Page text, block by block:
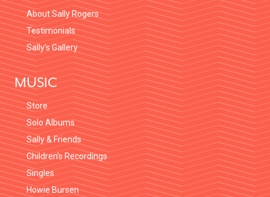
About Sally Rogers
Testimonials
Sally’s Gallery
MUSIC
Store
Solo Albums
Sally & Friends
Children’s Recordings
Singles
Howie Bursen